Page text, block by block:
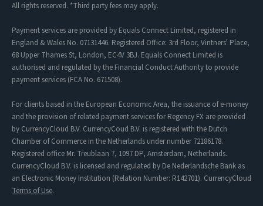
All rights reserved. *Third party fees may apply.
Payment services are provided by Equals Connect Limited, registered in
England & Wales No. 07131446. Registered Office: 3rd Floor, Vintners' Place,
68 Upper Thames St, London, EC4V 3BJ. Equals Connect Limited is
authorised and regulated by the Financial Conduct Authority to provide
payment services (FCA No. 671508).
For clients based in the European Economic Area, the issuance of e-money
and the provision of related payment services for Regency FX are provided
by CurrencyCloud B.V. CurrencyCoud B.V. is registered with the Dutch
Chamber of Commerce in the Netherlands under number 72186178.
Registered office Mr. Treublaan 7, 1097 DP, Amsterdam, Netherlands.
CurrencyCloud B.V. is licensed and regulated by De Nederlandsche Bank as
an Electronic Money Institution (Relation Number: R142701). CurrencyCloud
Terms of Use.